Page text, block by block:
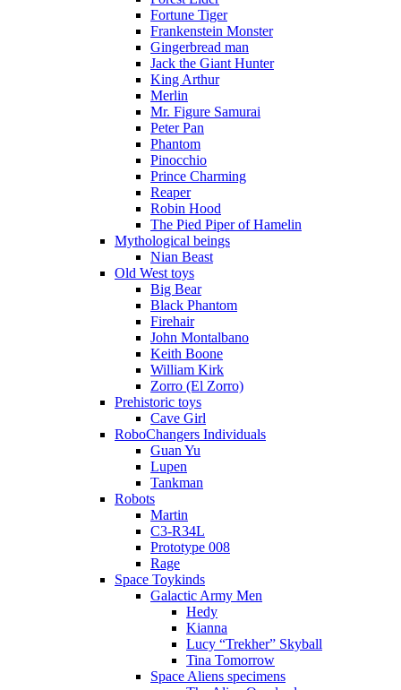
Fortune Tiger
Frankenstein Monster
Gingerbread man
Jack the Giant Hunter
King Arthur
Merlin
Mr. Figure Samurai
Peter Pan
Phantom
Pinocchio
Prince Charming
Reaper
Robin Hood
The Pied Piper of Hamelin
Mythological beings
Nian Beast
Old West toys
Big Bear
Black Phantom
Firehair
John Montalbano
Keith Boone
William Kirk
Zorro (El Zorro)
Prehistoric toys
Cave Girl
RoboChangers Individuals
Guan Yu
Lupen
Tankman
Robots
Martin
C3-R34L
Prototype 008
Rage
Space Toykinds
Galactic Army Men
Hedy
Kianna
Lucy “Trekher” Skyball
Tina Tomorrow
Space Aliens specimens